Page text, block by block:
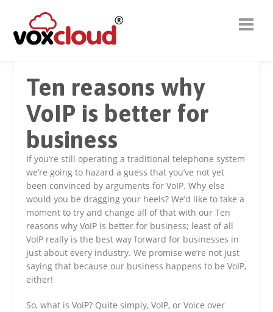
Ten reasons why
VoIP is better for
business
If you’re still operating a traditional telephone system
we’re going to hazard a guess that you’ve not yet
been convinced by arguments for VoIP. Why else
would you be dragging your heels? We’d like to take a
moment to try and change all of that with our Ten
reasons why VoIP is better for business; least of all
VoIP really is the best way forward for businesses in
just about every industry. We promise we’re not just
saying that because our business happens to be VoIP,
either!
So, what is VoIP? Quite simply, VoIP, or Voice over